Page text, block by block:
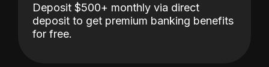
Deposit $500+ monthly via direct
deposit to get premium banking benefits
for free.